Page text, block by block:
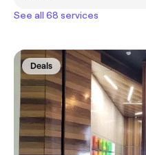
See all 68 services
Deals